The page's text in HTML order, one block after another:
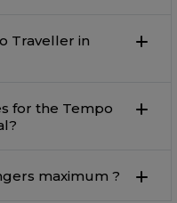
Traveller in
for the Tempo
maximum ?